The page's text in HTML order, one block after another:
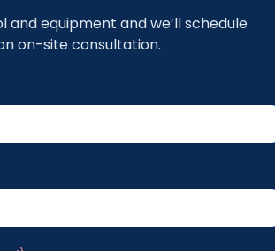
and equipment and we’ll schedule
on-site consultation.